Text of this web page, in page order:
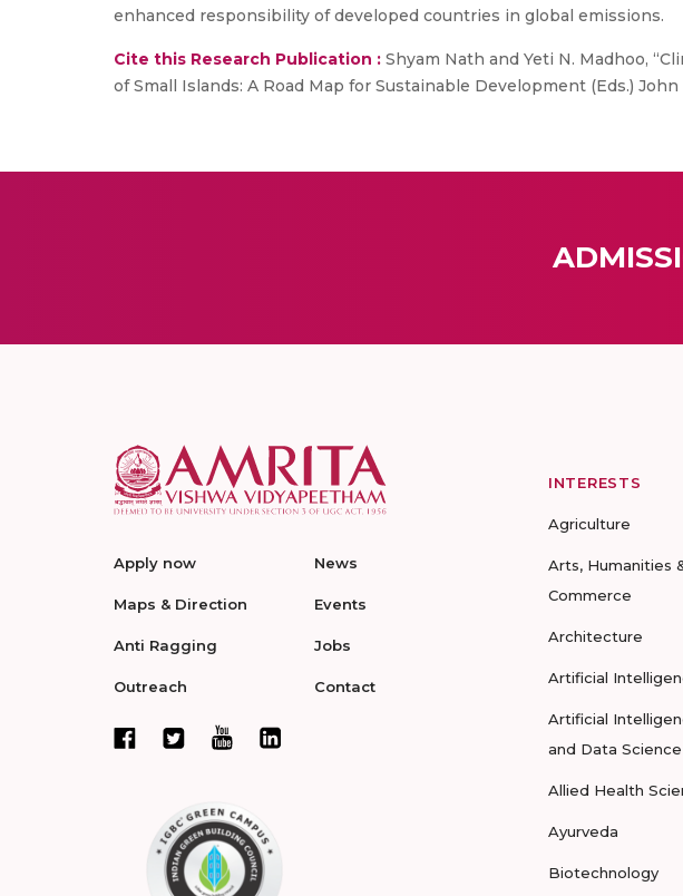
enhanced responsibility of developed countries in global emissions.
Cite this Research Publication : Shyam Nath and Yeti N. Madhoo,
of Small Islands: A Road Map for Sustainable Development (Eds.)
Apply now
Maps & Direction
Anti Ragging
Outreach
News
Events
Jobs
Contact
INTERESTS
Agriculture
Arts, Humanities
Commerce
Architecture
Artificial
Artificial
and Data Science
Allied Health
Ayurveda
Biotechnology